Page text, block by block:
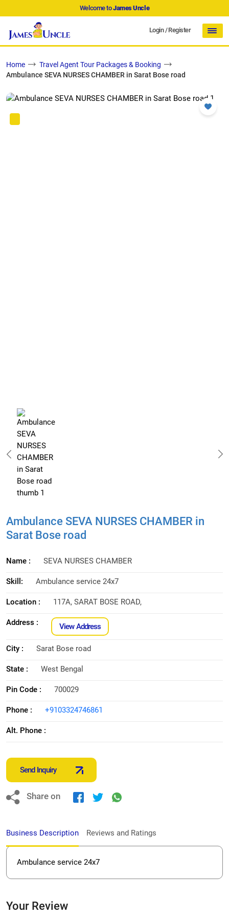
Welcome toJames Uncle
Login/Register
Home
Travel Agent Tour Packages & Booking
Ambulance SEVA NURSES CHAMBER in Sarat Bose road
Ambulance SEVA NURSES CHAMBER in
Sarat Bose road
Name : SEVA NURSES CHAMBER
Skill: Ambulance service 24x7
Location : 117A, SARAT BOSE ROAD,
Address : View Address
City : Sarat Bose road
State : West Bengal
Pin Code : 700029
Phone : +9103324746861
Alt. Phone :
Send Inquiry
Share on
Business Description Reviews and Ratings
Ambulance service 24x7
Your Review